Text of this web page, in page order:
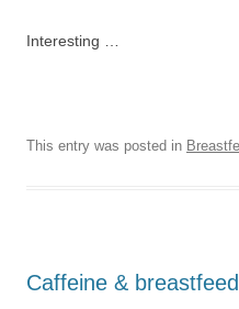
Interesting …
This entry was posted in
Caffeine &